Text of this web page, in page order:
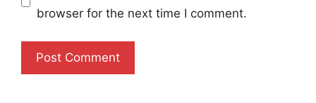
browser for the next time I comment.